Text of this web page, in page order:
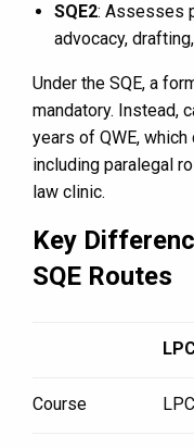
SQE2: Assesses
advocacy,
Under the SQE, a
mandatory. Instead,
years of QWE,
including paralegal
law clinic.
Key
SQE Routes
Course LPC